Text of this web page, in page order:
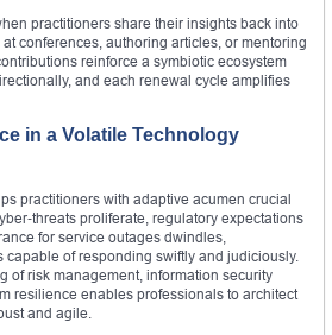
practitioners share their insights back into
conferences, authoring articles, or mentoring
reinforce a symbiotic ecosystem
and each renewal cycle amplifies
in a Volatile Technology
practitioners with adaptive acumen crucial
proliferate, regulatory expectations
for service outages dwindles,
of responding swiftly and judiciously.
of risk management, information security
resilience enables professionals to architect
and agile.